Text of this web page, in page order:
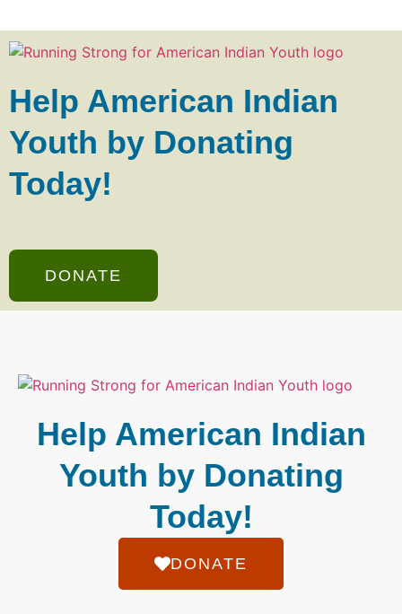
Help American Indian
Youth by Donating
Today!
DONATE
Help American Indian
Youth by Donating
Today!
DONATE